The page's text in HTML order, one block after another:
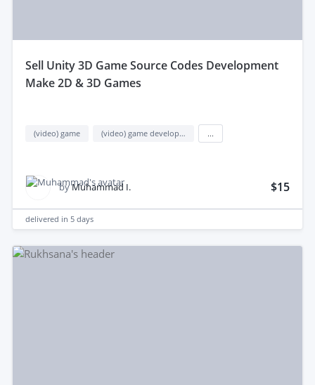
sell Unity 3D Game Source Codes Development
Make 2D & 3D Games
(video) game (video) game development
byMuhammad I. $15
delivered in 5 days